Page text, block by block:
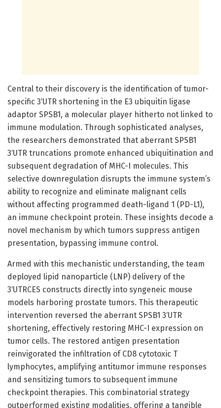
Central to their discovery is the identification of tumor-
specific 3′UTR shortening in the E3 ubiquitin ligase
adaptor SPSB1, a molecular player hitherto not linked to
immune modulation. Through sophisticated analyses,
the researchers demonstrated that aberrant SPSB1
3′UTR truncations promote enhanced ubiquitination and
subsequent degradation of MHC-I molecules. This
selective downregulation disrupts the immune system’s
ability to recognize and eliminate malignant cells
without affecting programmed death-ligand 1 (PD-L1),
an immune checkpoint protein. These insights decode a
novel mechanism by which tumors suppress antigen
presentation, bypassing immune control.
Armed with this mechanistic understanding, the team
deployed lipid nanoparticle (LNP) delivery of the
3′UTRCES constructs directly into syngeneic mouse
models harboring prostate tumors. This therapeutic
intervention reversed the aberrant SPSB1 3′UTR
shortening, effectively restoring MHC-I expression on
tumor cells. The restored antigen presentation
reinvigorated the infiltration of CD8 cytotoxic T
lymphocytes, amplifying antitumor immune responses
and sensitizing tumors to subsequent immune
checkpoint therapies. This combinatorial strategy
outperformed existing modalities, offering a tangible